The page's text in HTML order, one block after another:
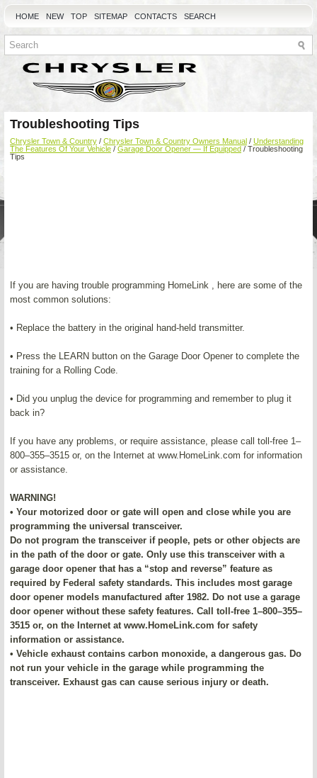
HOME NEW TOP SITEMAP CONTACTS SEARCH
Troubleshooting Tips
Chrysler Town & Country / Chrysler Town & Country Owners Manual / Understanding
The Features Of Your Vehicle / Garage Door Opener — If Equipped / Troubleshooting
Tips
If you are having trouble programming HomeLink , here are some of the
most common solutions:
• Replace the battery in the original hand-held transmitter.
• Press the LEARN button on the Garage Door Opener to complete the
training for a Rolling Code.
• Did you unplug the device for programming and remember to plug it
back in?
If you have any problems, or require assistance, please call toll-free 1–
800–355–3515 or, on the Internet at www.HomeLink.com for information
or assistance.
WARNING!
• Your motorized door or gate will open and close while you are
programming the universal transceiver.
Do not program the transceiver if people, pets or other objects are
in the path of the door or gate. Only use this transceiver with a
garage door opener that has a “stop and reverse” feature as
required by Federal safety standards. This includes most garage
door opener models manufactured after 1982. Do not use a garage
door opener without these safety features. Call toll-free 1–800–355–
3515 or, on the Internet at www.HomeLink.com for safety
information or assistance.
• Vehicle exhaust contains carbon monoxide, a dangerous gas. Do
not run your vehicle in the garage while programming the
transceiver. Exhaust gas can cause serious injury or death.